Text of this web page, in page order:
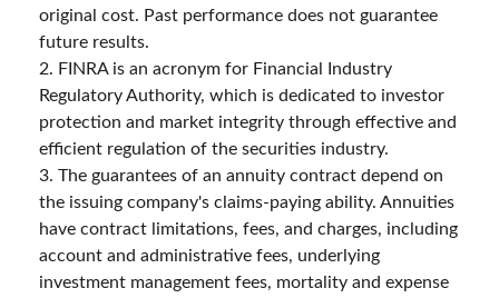
original cost. Past performance does not guarantee
future results.
2. FINRA is an acronym for Financial Industry
Regulatory Authority, which is dedicated to investor
protection and market integrity through effective and
efficient regulation of the securities industry.
3. The guarantees of an annuity contract depend on
the issuing company's claims-paying ability. Annuities
have contract limitations, fees, and charges, including
account and administrative fees, underlying
investment management fees, mortality and expense